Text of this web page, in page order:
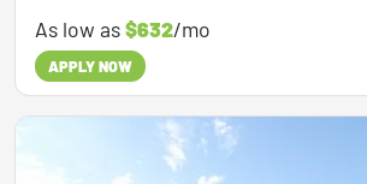
As low as$632/mo
APPLY NOW